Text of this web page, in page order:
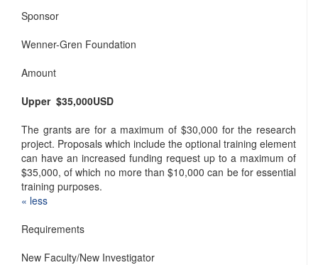
Sponsor
Wenner-Gren Foundation
Amount
Upper $35,000USD
The grants are for a maximum of $30,000 for the research
project. Proposals which include the optional training element
can have an increased funding request up to a maximum of
$35,000, of which no more than $10,000 can be for essential
training purposes.
« ​less
Requirements
New Faculty/New Investigator